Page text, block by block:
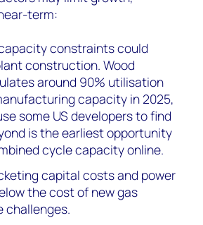
term:
constraints could
construction. Wood
around 90% utilisation
capacity in 2025,
some US developers to find
is the earliest opportunity
cycle capacity online.
capital costs and power
the cost of new gas
challenges.